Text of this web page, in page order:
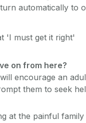
automatically to
'I must get it right'
on from here?
encourage an
them to seek
at the painful family